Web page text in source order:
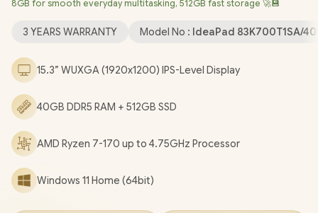
Wireless LAN / Bluetooth 5.3 / 1080p FHD IR Camera with
Headphone & Microphone Combo Jack / 2x Stereo optimized
with Dolby Audio / Lenovo IdeaPad Slim 3 15ARP10 Ryzen 7-170
Laptop Deal [83K700T1SA/40GB]
GET FREE EVETECH DASH Premium Gaming Backpack
8GB for smooth everyday multitasking, 512GB fast storage 🚀💾
3 YEARS WARRANTY Model No : IdeaPad 83K700T1SA/
15.3” WUXGA (1920x1200) IPS-Level Display
40GB DDR5 RAM + 512GB SSD
AMD Ryzen 7-170 up to 4.75GHz Processor
Windows 11 Home (64bit)